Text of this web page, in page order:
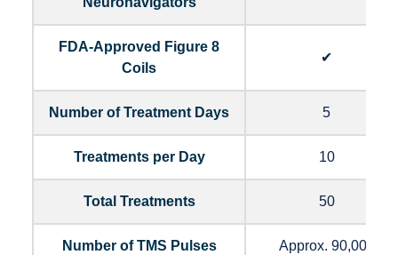
FDA-Approved Figure 8
Coils
✔
Number of Treatment Days 5
Treatments per Day 10
Total Treatments 50
Number of TMS Pulses Approx. 90,000